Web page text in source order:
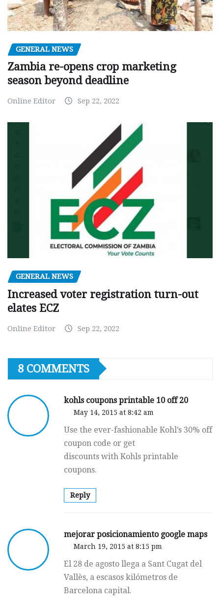
GENERAL NEWS
Zambia re-opens crop marketing
season beyond deadline
Online Editor Sep 22, 2022
GENERAL NEWS
Increased voter registration turn-out
elates ECZ
Online Editor Sep 22, 2022
8 COMMENTS
kohls coupons printable 10 off 20
May 14, 2015 at 8:42 am
Use the ever-fashionable Kohl’s 30% off
coupon code or get
discounts with Kohls printable
coupons.
Reply
mejorar posicionamiento google maps
March 19, 2015 at 8:15 pm
El 28 de agosto llega a Sant Cugat del
Vallès, a escasos kilómetros de
Barcelona capital.